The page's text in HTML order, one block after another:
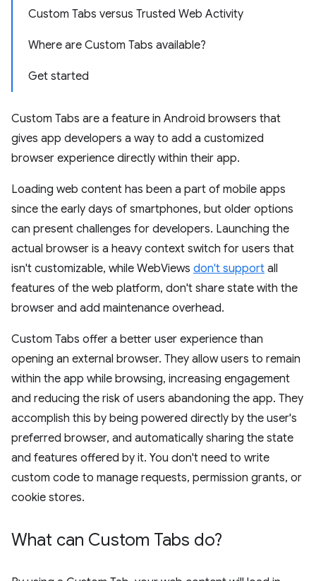
Custom Tabs versus Trusted Web Activity
Where are Custom Tabs available?
Get started
Custom Tabs are a feature in Android browsers that
gives app developers a way to add a customized
browser experience directly within their app.
Loading web content has been a part of mobile apps
since the early days of smartphones, but older options
can present challenges for developers. Launching the
actual browser is a heavy context switch for users that
isn't customizable, while WebViews don't support all
features of the web platform, don't share state with the
browser and add maintenance overhead.
Custom Tabs offer a better user experience than
opening an external browser. They allow users to remain
within the app while browsing, increasing engagement
and reducing the risk of users abandoning the app. They
accomplish this by being powered directly by the user's
preferred browser, and automatically sharing the state
and features offered by it. You don't need to write
custom code to manage requests, permission grants, or
cookie stores.
What can Custom Tabs do?